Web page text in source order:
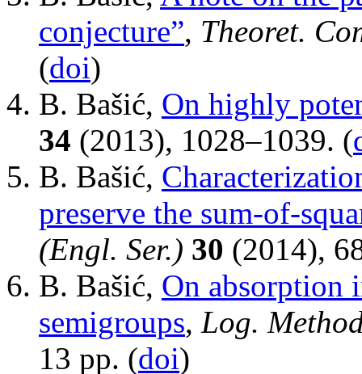
conjecture”, Theoret.
(doi)
B. Bašić, On highly
34 (2013), 1028–1039. (
B. Bašić,
preserve the sum-of-
(Engl. Ser.) 30 (2014),
B. Bašić, On absorption
semigroups, Log.
13 pp. (doi)